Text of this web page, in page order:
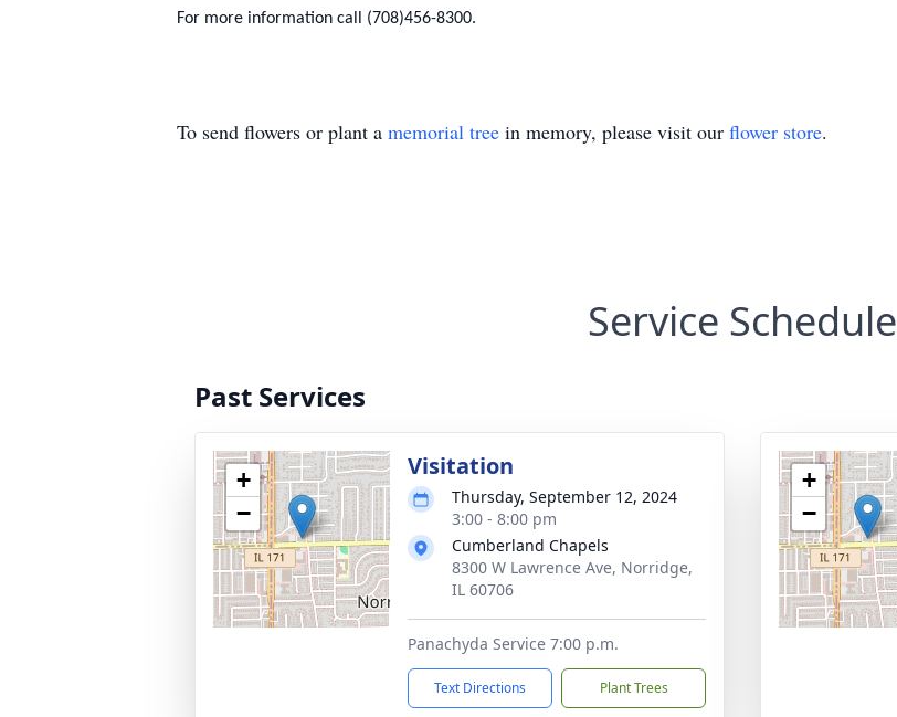
For more information call (708)456-8300.
To send flowers or plant a memorial tree in memory, please visit our flower store.
Service Schedule
Past Services
+
−
Visitation
Thursday, September 12, 2024
3:00 - 8:00 pm
Cumberland Chapels
8300 W Lawrence Ave, Norridge,
IL 60706
Panachyda Service 7:00 p.m.
Text Directions Plant Trees
+
−